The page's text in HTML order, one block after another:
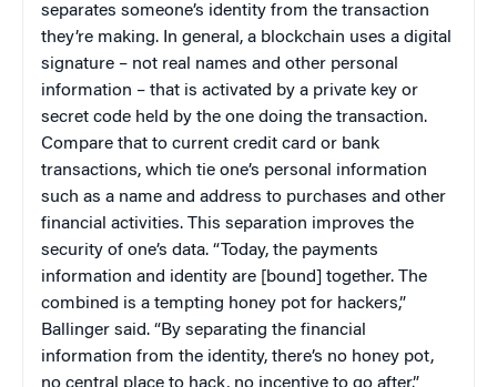
separates someone’s identity from the transaction
they’re making. In general, a blockchain uses a digital
signature – not real names and other personal
information – that is activated by a private key or
secret code held by the one doing the transaction.
Compare that to current credit card or bank
transactions, which tie one’s personal information
such as a name and address to purchases and other
financial activities. This separation improves the
security of one’s data. “Today, the payments
information and identity are [bound] together. The
combined is a tempting honey pot for hackers,”
Ballinger said. “By separating the financial
information from the identity, there’s no honey pot,
no central place to hack, no incentive to go after.”